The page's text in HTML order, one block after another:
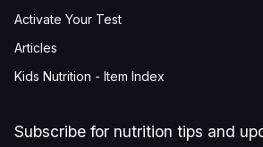
Activate Your Test
Articles
Kids Nutrition - Item Index
Subscribe for nutrition tips and